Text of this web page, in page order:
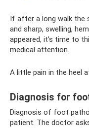
If after a long walk the
and sharp, swelling,
appeared, it’s time to
medical attention.
A little pain in the heel
Diagnosis for
Diagnosis of foot
patient. The doctor